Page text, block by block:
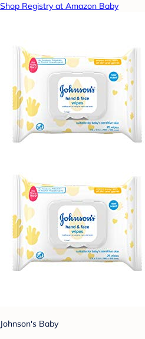
Shop Registry at Amazon Baby
Johnson's Baby